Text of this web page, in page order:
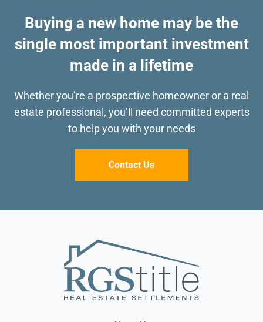
Buying a new home may be the
single most important investment
made in a lifetime
Whether you’re a prospective homeowner or a real
estate professional, you’ll need committed experts
to help you with your needs
Contact Us